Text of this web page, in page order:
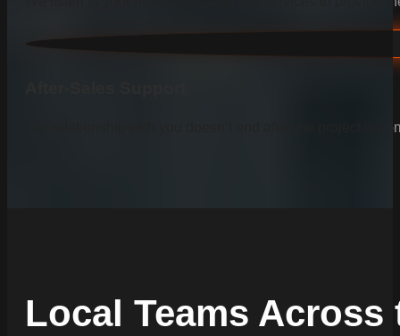
Our relationship with you doesn’t end after the project is
Local Teams